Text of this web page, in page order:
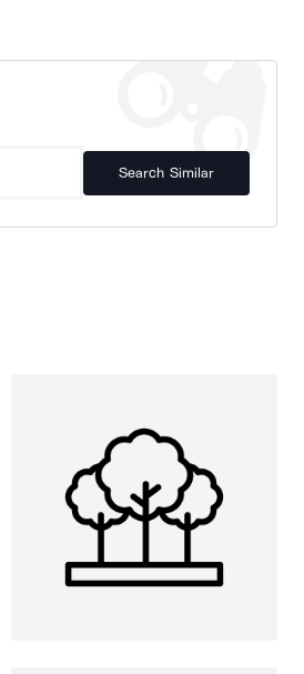
Search Similar